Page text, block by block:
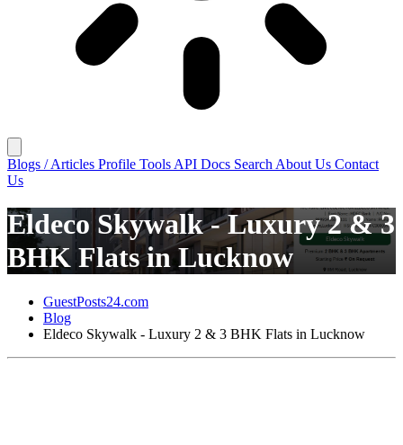
Blogs / Articles Profile Tools API Docs Search About Us Contact
Us
Eldeco Skywalk - Luxury 2 & 3
BHK Flats in Lucknow
GuestPosts24.com
Blog
Eldeco Skywalk - Luxury 2 & 3 BHK Flats in Lucknow